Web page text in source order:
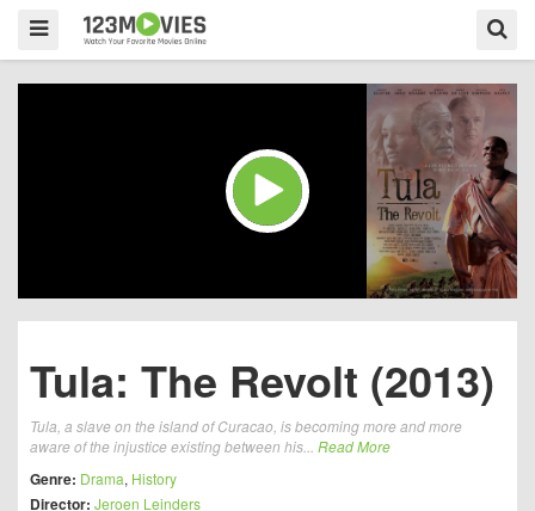
Tula: The Revolt (2013)
Tula, a slave on the island of Curacao, is becoming more and more
aware of the injustice existing between his... Read More
Genre: Drama, History
Director: Jeroen Leinders